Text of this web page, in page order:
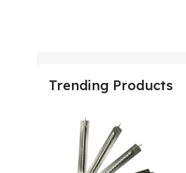
Trending Products